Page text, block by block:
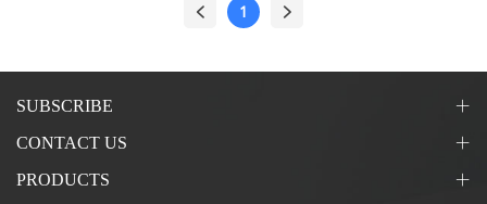
1
SUBSCRIBE
CONTACT US
PRODUCTS